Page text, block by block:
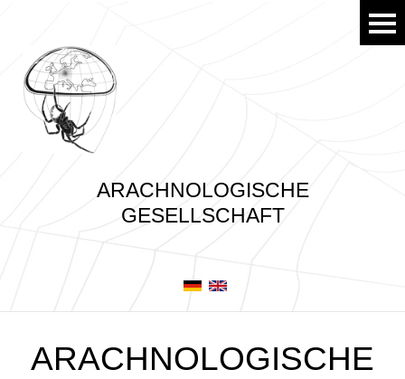
ARACHNOLOGISCHE
GESELLSCHAFT
ARACHNOLOGISCHE